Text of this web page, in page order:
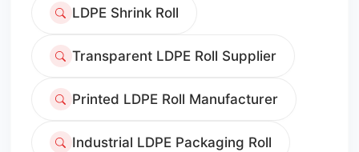
LDPE Shrink Roll
Transparent LDPE Roll Supplier
Printed LDPE Roll Manufacturer
Industrial LDPE Packaging Roll